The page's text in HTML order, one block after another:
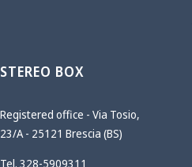
STEREO BOX
Registered office - Via Tosio,
23/A - 25121 Brescia (BS)
Tel. 328-5909311